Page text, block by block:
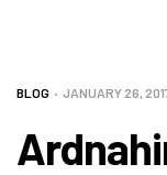
BLOG JANUARY 26,